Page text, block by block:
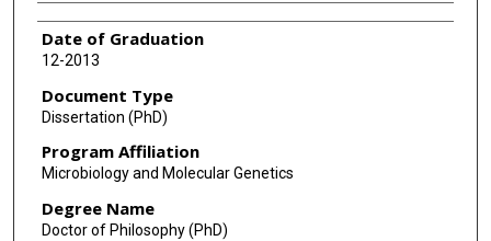
Date of Graduation
12-2013
Document Type
Dissertation (PhD)
Program Affiliation
Microbiology and Molecular Genetics
Degree Name
Doctor of Philosophy (PhD)